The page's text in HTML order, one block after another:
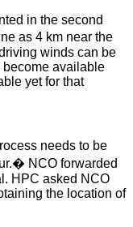
in the second
as 4 km near the
winds can be
become available
yet for that
needs to be
� NCO forwarded
HPC asked NCO
the location of